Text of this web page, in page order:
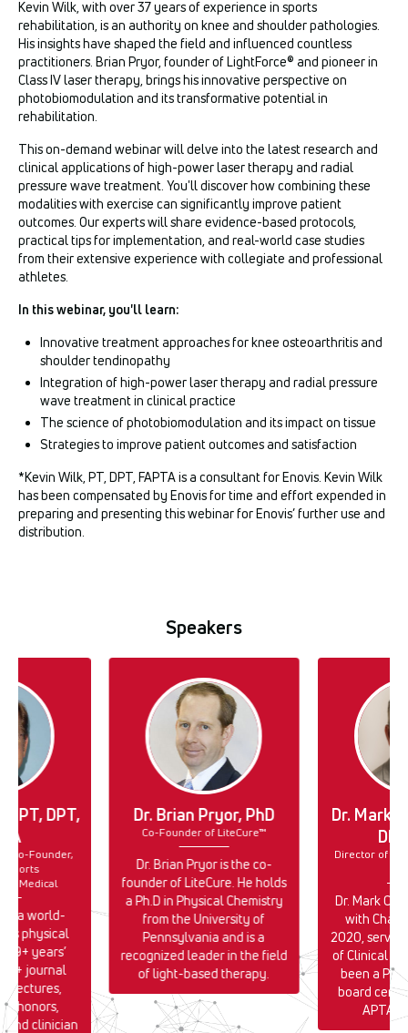
Kevin Wilk, with over 37 years of experience in sports
rehabilitation, is an authority on knee and shoulder pathologies.
His insights have shaped the field and influenced countless
practitioners. Brian Pryor, founder of LightForce® and pioneer in
Class IV laser therapy, brings his innovative perspective on
photobiomodulation and its transformative potential in
rehabilitation.
This on-demand webinar will delve into the latest research and
clinical applications of high-power laser therapy and radial
pressure wave treatment. You'll discover how combining these
modalities with exercise can significantly improve patient
outcomes. Our experts will share evidence-based protocols,
practical tips for implementation, and real-world case studies
from their extensive experience with collegiate and professional
athletes.
In this webinar, you'll learn:
Innovative treatment approaches for knee osteoarthritis and
shoulder tendinopathy
Integration of high-power laser therapy and radial pressure
wave treatment in clinical practice
The science of photobiomodulation and its impact on tissue
Strategies to improve patient outcomes and satisfaction
*Kevin Wilk, PT, DPT, FAPTA is a consultant for Enovis. Kevin Wilk
has been compensated by Enovis for time and effort expended in
preparing and presenting this webinar for Enovis’ further use and
distribution.
Speakers
PT, DPT,
Co-Founder,
Sports
Medical
is a world-
physical
years’
journal
lectures,
honors,
and clinician
Dr. Brian Pryor, PhD
Co-Founder of LiteCure™
Dr. Brian Pryor is the co-
founder of LiteCure. He holds
a Ph.D in Physical Chemistry
from the University of
Pennsylvania and is a
recognized leader in the field
of light-based therapy.
Dr. Mark
Director of
Dr. Mark
with
2020,
of Clinical
been a PT
board
APTA